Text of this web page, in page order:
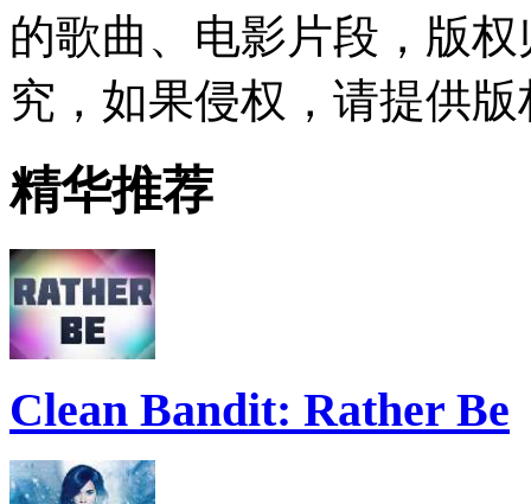
的歌曲、电影片段，版
究，如果侵权，请提供
精华推荐
Clean Bandit: Rather Be